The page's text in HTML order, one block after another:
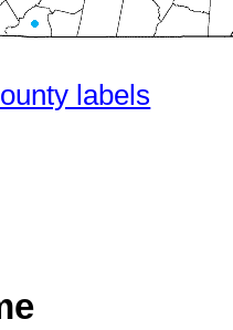
labels